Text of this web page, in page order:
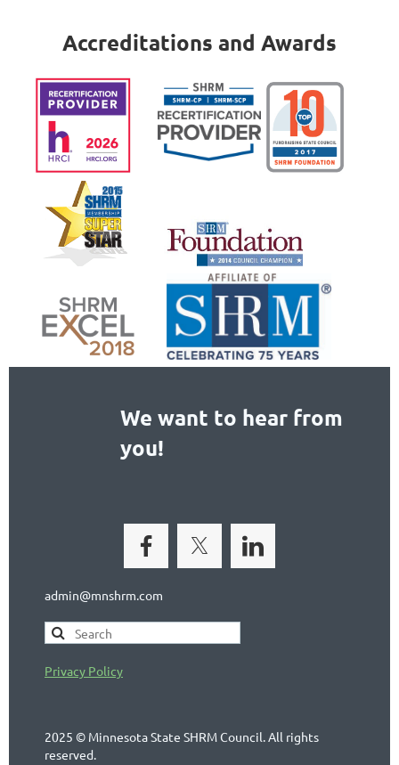
Accreditations and Awards
We want to hear from
you!
admin@mnshrm.com
Privacy Policy
2025 © Minnesota State SHRM Council. All rights
reserved.